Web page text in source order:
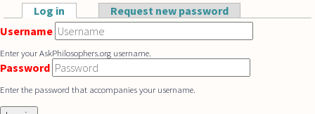
Skip to main content
Primary tabs
Log in (active tab)Request new password
Username
Enter your AskPhilosophers.org username.
Password
Enter the password that accompanies your username.